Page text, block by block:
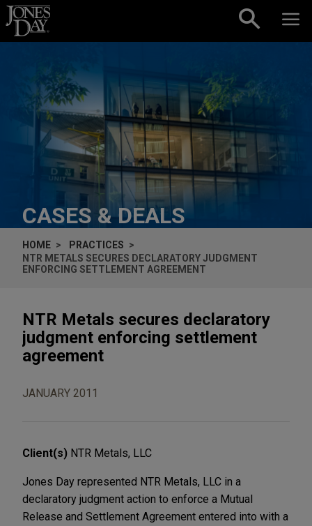
Skip to content
CASES & DEALS
HOME
PRACTICES
NTR METALS SECURES DECLARATORY JUDGMENT
ENFORCING SETTLEMENT AGREEMENT
NTR Metals secures declaratory
judgment enforcing settlement
agreement
JANUARY 2011
Client(s) NTR Metals, LLC
Jones Day represented NTR Metals, LLC in a
declaratory judgment action to enforce a Mutual
Release and Settlement Agreement entered into with a